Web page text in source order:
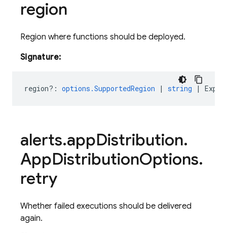
region
Region where functions should be deployed.
Signature:
region? : options.SupportedRegion | string |
alerts.appDistribution.
AppDistributionOptions.
retry
Whether failed executions should be delivered
again.